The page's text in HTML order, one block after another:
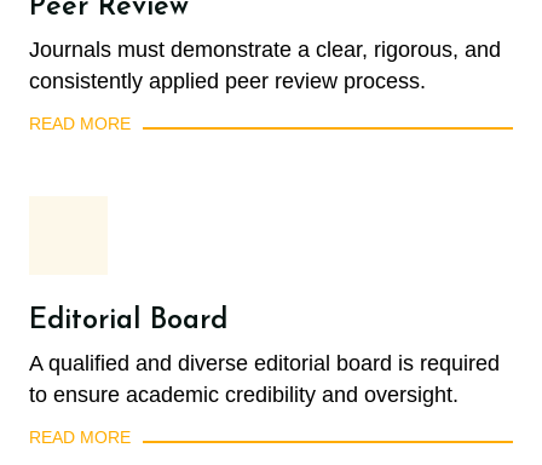
Peer Review
Journals must demonstrate a clear, rigorous, and
consistently applied peer review process.
READ MORE
Editorial Board
A qualified and diverse editorial board is required
to ensure academic credibility and oversight.
READ MORE